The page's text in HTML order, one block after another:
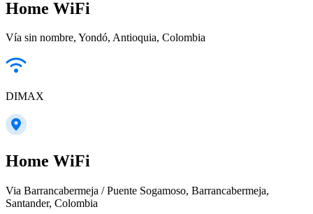
Home WiFi
Vía sin nombre, Yondó, Antioquia, Colombia
DIMAX
Home WiFi
Via Barrancabermeja / Puente Sogamoso, Barrancabermeja,
Santander, Colombia